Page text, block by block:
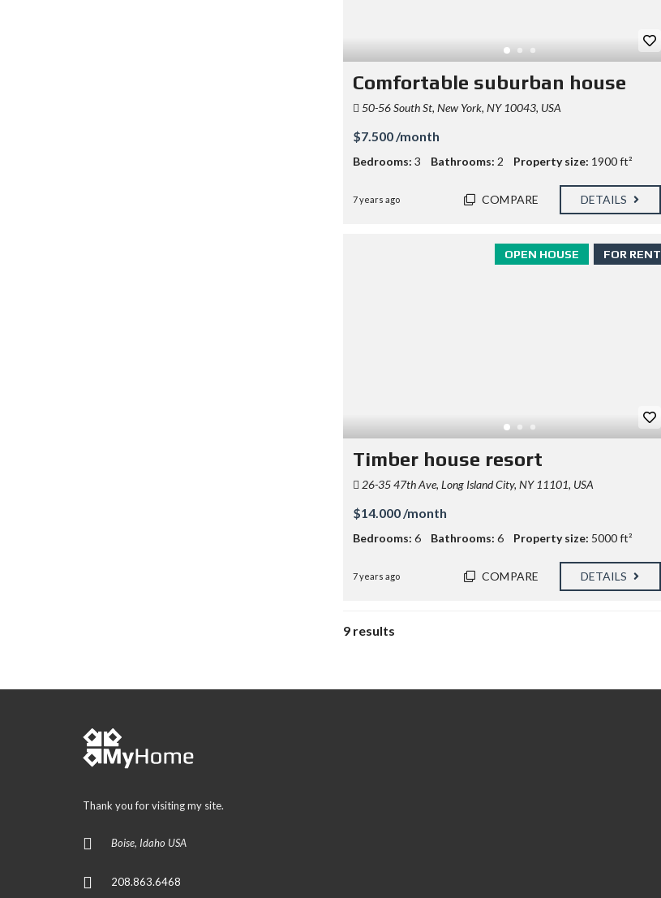
Comfortable suburban house
50-56 South St, New York, NY 10043, USA
$7.500 /month
Bedrooms: 3 Bathrooms: 2 Property size: 1900 ft²
7 years ago COMPARE DETAILS
FOR RENT
OPEN HOUSE
Timber house resort
26-35 47th Ave, Long Island City, NY 11101, USA
$14.000 /month
Bedrooms: 6 Bathrooms: 6 Property size: 5000 ft²
7 years ago COMPARE DETAILS
9 results
Thank you for visiting my site.
Boise, Idaho USA
208.863.6468